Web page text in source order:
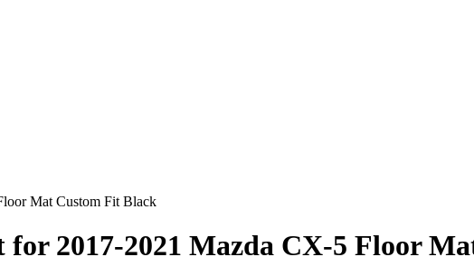
Mat Custom Fit Black
2017-2021 Mazda CX-5 Floor